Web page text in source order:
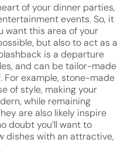
of your dinner parties,
events. So, it
want this area of your
but also to act as a
is a departure
and can be tailor-made
example, stone-made
of style, making your
while remaining
are also likely inspire
doubt you’ll want to
dishes with an attractive,